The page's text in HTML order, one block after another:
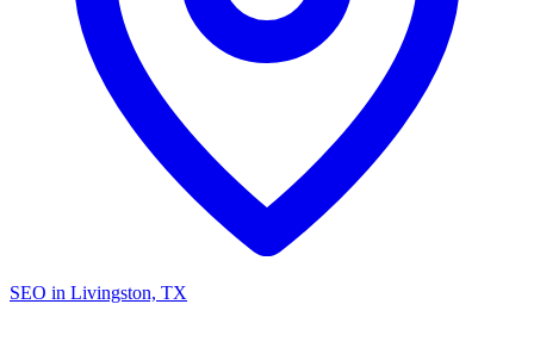
SEO in Livingston, TX